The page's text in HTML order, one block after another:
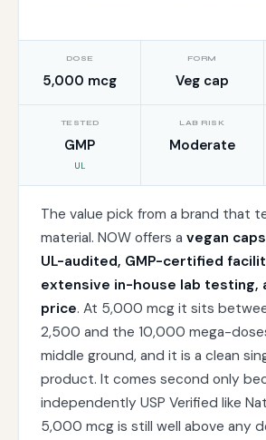
DOSE
5,000 mcg
FORM
Veg cap
TESTED
GMP
UL
LAB RISK
Moderate
The value pick from a brand that
material. NOW offers a vegan
UL-audited, GMP-certified
extensive in-house lab testing,
price. At 5,000 mcg it sits
2,500 and the 10,000 mega-
middle ground, and it is a clean
product. It comes second only
independently USP Verified like
5,000 mcg is still well above any